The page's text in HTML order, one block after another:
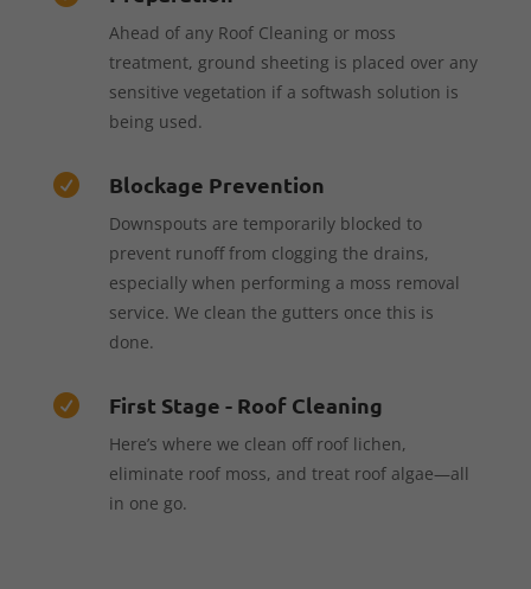
Ahead of any Roof Cleaning or moss
treatment, ground sheeting is placed over any
sensitive vegetation if a softwash solution is
being used.
 Blockage Prevention
Downspouts are temporarily blocked to
prevent runoff from clogging the drains,
especially when performing a moss removal
service. We clean the gutters once this is
done.
 First Stage - Roof Cleaning
Here’s where we clean off roof lichen,
eliminate roof moss, and treat roof algae—all
in one go.